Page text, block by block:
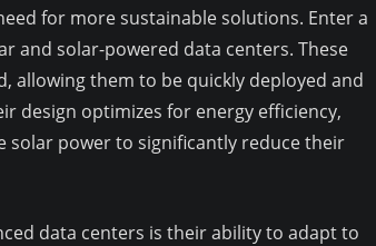
for more sustainable solutions. Enter a
and solar-powered data centers. These
allowing them to be quickly deployed and
design optimizes for energy efficiency,
solar power to significantly reduce their
data centers is their ability to adapt to